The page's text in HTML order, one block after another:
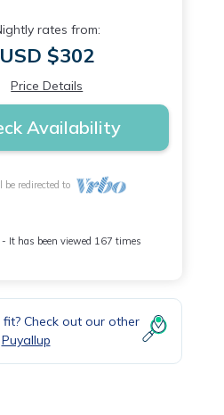
rates from:
USD $302
Price Details
Availability
be redirected to
- It has been viewed 167 times
Check out our other
Puyallup